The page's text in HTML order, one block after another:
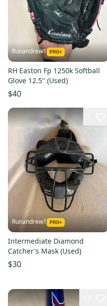
Runandrew1
RH Easton Fp 1250k Softball
Glove 12.5" (Used)
$40
Runandrew1
Intermediate Diamond
Catcher's Mask (Used)
$30